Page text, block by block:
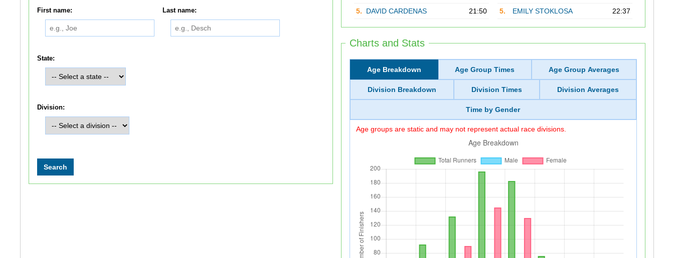
5.
DAVID CARDENAS 21:50
5.
EMILY STOKLOSA 22:37
Charts and Stats
Age Breakdown Age Group Times Age Group Averages
Division Breakdown Division Times Division Averages
Time by Gender
Age groups are static and may not represent actual race divisions.
First name: Last name:
State:
Division: